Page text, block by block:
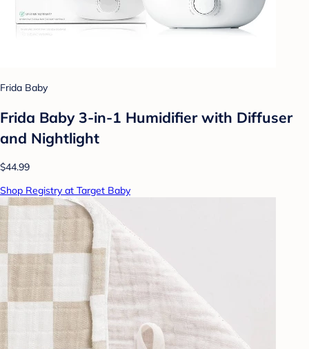
Frida Baby
Frida Baby 3-in-1 Humidifier with Diffuser
and Nightlight
$44.99
Shop Registry at Target Baby